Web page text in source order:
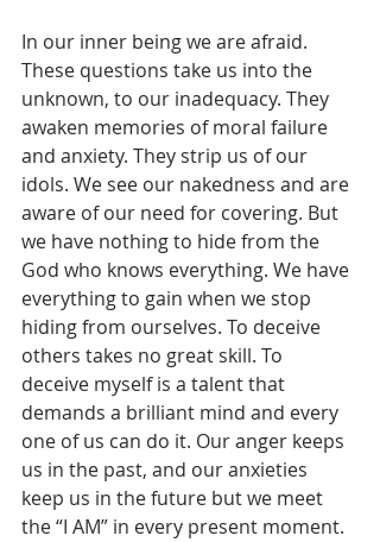
In our inner being we are afraid.
These questions take us into the
unknown, to our inadequacy. They
awaken memories of moral failure
and anxiety. They strip us of our
idols. We see our nakedness and are
aware of our need for covering. But
we have nothing to hide from the
God who knows everything. We have
everything to gain when we stop
hiding from ourselves. To deceive
others takes no great skill. To
deceive myself is a talent that
demands a brilliant mind and every
one of us can do it. Our anger keeps
us in the past, and our anxieties
keep us in the future but we meet
the “I AM” in every present moment.